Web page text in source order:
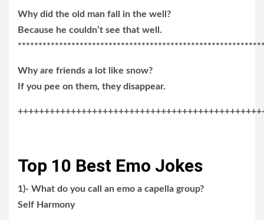
Why did the old man fall in the well?
Because he couldn’t see that well.
Why are friends a lot like snow?
If you pee on them, they disappear.
Top 10 Best Emo Jokes
1)- What do you call an emo a capella group?
Self Harmony